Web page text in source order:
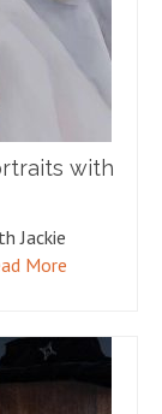
with
Jackie
More